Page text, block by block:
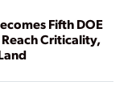
Fifth DOE
Criticality,